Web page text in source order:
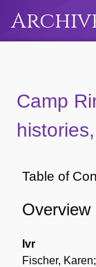
Camp
Table of
Overview
Ivr
Fischer,